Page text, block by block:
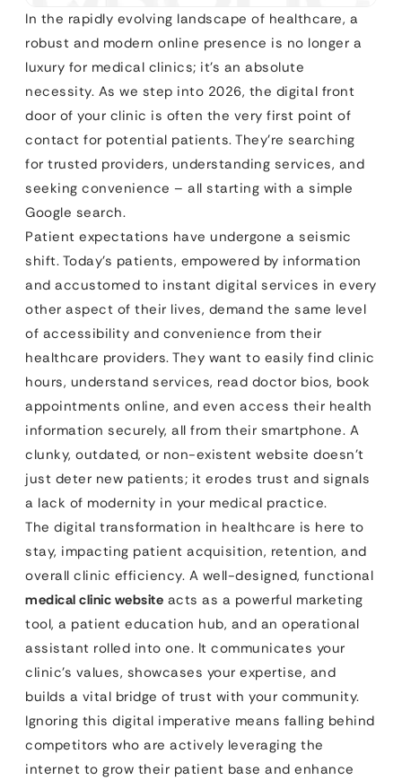
In the rapidly evolving landscape of healthcare, a
robust and modern online presence is no longer a
luxury for medical clinics; it’s an absolute
necessity. As we step into 2026, the digital front
door of your clinic is often the very first point of
contact for potential patients. They’re searching
for trusted providers, understanding services, and
seeking convenience – all starting with a simple
Google search.
Patient expectations have undergone a seismic
shift. Today’s patients, empowered by information
and accustomed to instant digital services in every
other aspect of their lives, demand the same level
of accessibility and convenience from their
healthcare providers. They want to easily find clinic
hours, understand services, read doctor bios, book
appointments online, and even access their health
information securely, all from their smartphone. A
clunky, outdated, or non-existent website doesn’t
just deter new patients; it erodes trust and signals
a lack of modernity in your medical practice.
The digital transformation in healthcare is here to
stay, impacting patient acquisition, retention, and
overall clinic efficiency. A well-designed, functional
medical clinic website acts as a powerful marketing
tool, a patient education hub, and an operational
assistant rolled into one. It communicates your
clinic’s values, showcases your expertise, and
builds a vital bridge of trust with your community.
Ignoring this digital imperative means falling behind
competitors who are actively leveraging the
internet to grow their patient base and enhance